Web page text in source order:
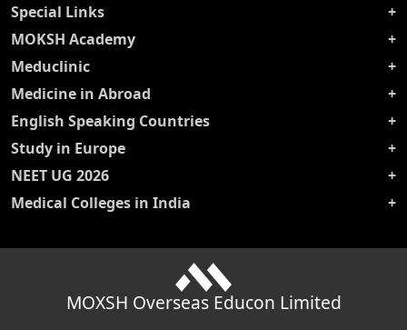
Special Links
MOKSH Academy
Meduclinic
Medicine in Abroad
English Speaking Countries
Study in Europe
NEET UG 2026
Medical Colleges in India
MOXSH Overseas Educon Limited